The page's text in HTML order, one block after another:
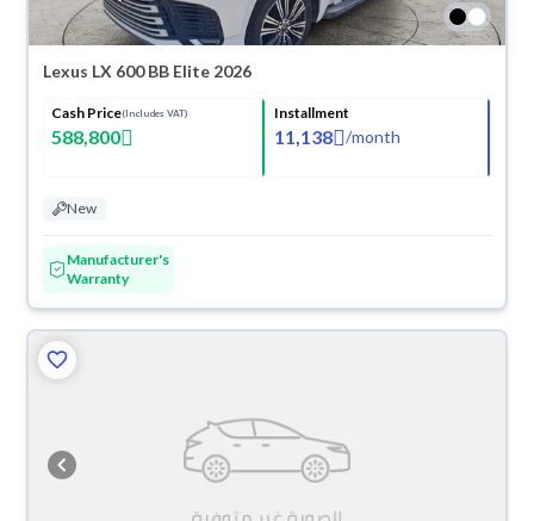
Lexus LX 600 BB Elite 2026
Cash Price(Includes VAT)
588,800
Installment
11,138 /month
New
Manufacturer's
Warranty